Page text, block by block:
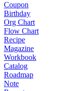
Coupon
Birthday
Org Chart
Flow Chart
Recipe
Magazine
Workbook
Catalog
Roadmap
Note